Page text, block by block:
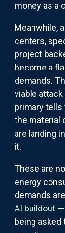
money as a
Meanwhile,
centers,
project
become a
demands.
viable attack
primary tells
the material
are landing
it.
These are
energy
demands
AI buildout —
being